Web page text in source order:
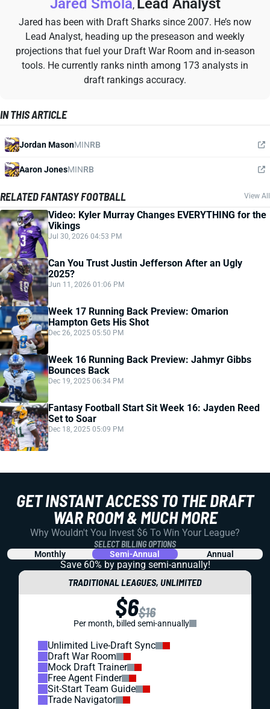
Jared Smola, Lead Analyst
Jared has been with Draft Sharks since 2007. He’s now
Lead Analyst, heading up the preseason and weekly
projections that fuel your Draft War Room and in-season
tools. He currently ranks ninth among 173 analysts in
draft rankings accuracy.
IN THIS ARTICLE
Jordan MasonMINRB
Aaron JonesMINRB
RELATED FANTASY FOOTBALL View All
Video: Kyler Murray Changes EVERYTHING for the
Vikings
Jul 30, 2026 04:53 PM
Can You Trust Justin Jefferson After an Ugly
2025?
Jun 11, 2026 01:06 PM
Week 17 Running Back Preview: Omarion
Hampton Gets His Shot
Dec 26, 2025 05:50 PM
Week 16 Running Back Preview: Jahmyr Gibbs
Bounces Back
Dec 19, 2025 06:34 PM
Fantasy Football Start Sit Week 16: Jayden Reed
Set to Soar
Dec 18, 2025 05:09 PM
GET INSTANT ACCESS TO THE DRAFT
WAR ROOM & MUCH MORE
Why Wouldn't You Invest $6 To Win Your League?
SELECT BILLING OPTIONS
Monthly Semi-Annual Annual
Save 60% by paying semi-annually!
TRADITIONAL LEAGUES, UNLIMITED
$6$16
Per month, billed semi-annually
Unlimited Live-Draft Sync
Draft War Room
Mock Draft Trainer
Free Agent Finder
Sit-Start Team Guide
Trade Navigator